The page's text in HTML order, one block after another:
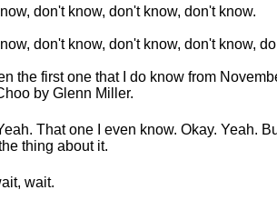
don't know, don't know, don't know.
don't know, don't know, don't know,
the first one that I do know from
by Glenn Miller.
That one I even know. Okay. Yeah.
thing about it.
wait.